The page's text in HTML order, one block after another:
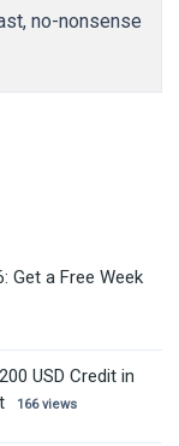
no-nonsense
Get a Free Week
USD Credit in
166 views